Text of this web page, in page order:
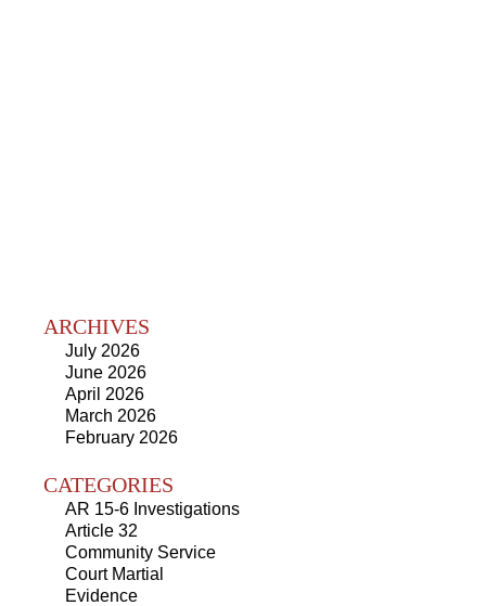
ARCHIVES
July 2026
June 2026
April 2026
March 2026
February 2026
CATEGORIES
AR 15-6 Investigations
Article 32
Community Service
Court Martial
Evidence